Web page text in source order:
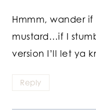
Hmmm, wander
mustard…if I
version I’ll let ya
Reply